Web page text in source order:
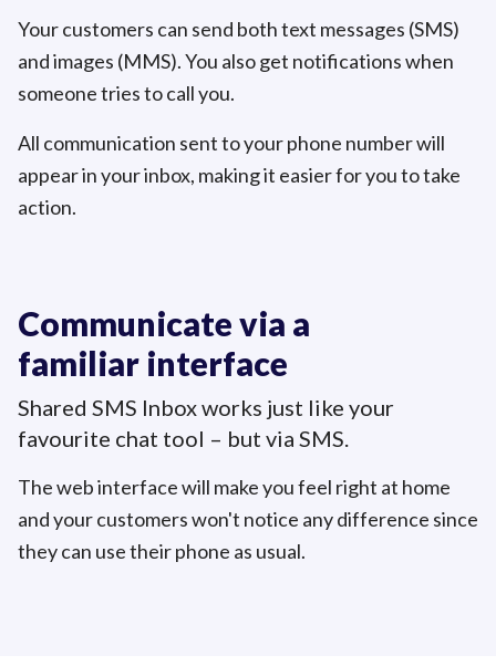
Your customers can send both text messages (SMS)
and images (MMS). You also get notifications when
someone tries to call you.
All communication sent to your phone number will
appear in your inbox, making it easier for you to take
action.
Communicate via a
familiar interface
Shared SMS Inbox works just like your
favourite chat tool – but via SMS.
The web interface will make you feel right at home
and your customers won't notice any difference since
they can use their phone as usual.